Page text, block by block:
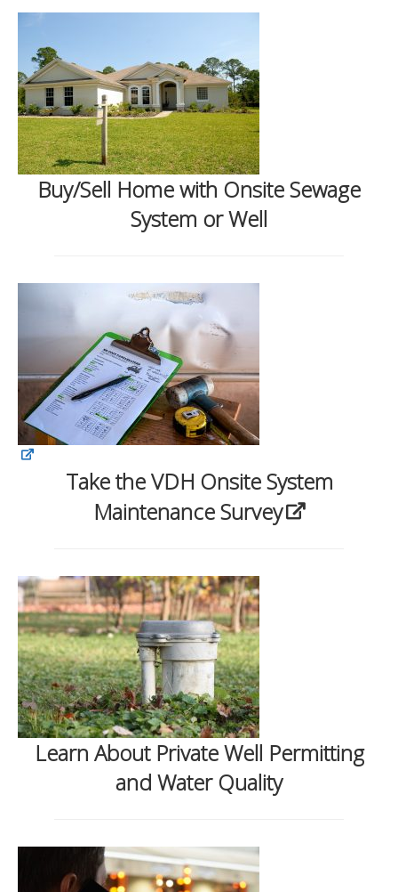
Buy/Sell Home with Onsite Sewage
System or Well
Take the VDH Onsite System
Maintenance Survey
Learn About Private Well Permitting
and Water Quality